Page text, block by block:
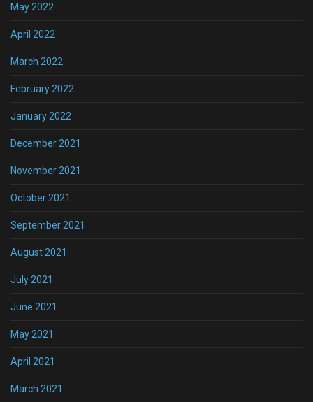
May 2022
April 2022
March 2022
February 2022
January 2022
December 2021
November 2021
October 2021
September 2021
August 2021
July 2021
June 2021
May 2021
April 2021
March 2021